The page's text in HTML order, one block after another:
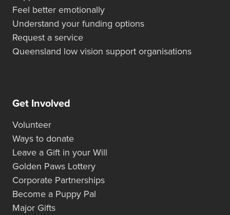
Feel better emotionally
Understand your funding options
Request a service
Queensland low vision support organisations
Get Involved
Volunteer
Ways to donate
Leave a Gift in your Will
Golden Paws Lottery
Corporate Partnerships
Become a Puppy Pal
Major Gifts